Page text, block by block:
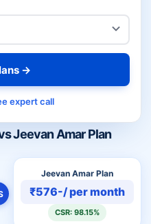
Jeevan Amar Plan
Jeevan Amar Plan
₹576-/ per month
CSR: 98.15%
→
expert call